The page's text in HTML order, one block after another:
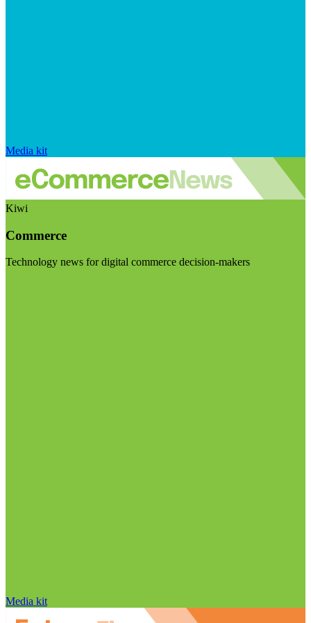
Media kit
Kiwi
Commerce
Technology news for digital commerce decision-makers
Media kit